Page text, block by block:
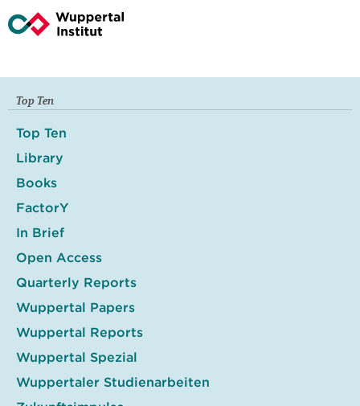
Top Ten
Top Ten
Library
Books
FactorY
In Brief
Open Access
Quarterly Reports
Wuppertal Papers
Wuppertal Reports
Wuppertal Spezial
Wuppertaler Studienarbeiten